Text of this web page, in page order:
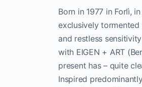
Born in 1977 in Forlì,
exclusively
and restless
with EIGEN + ART
present has – quite
Inspired